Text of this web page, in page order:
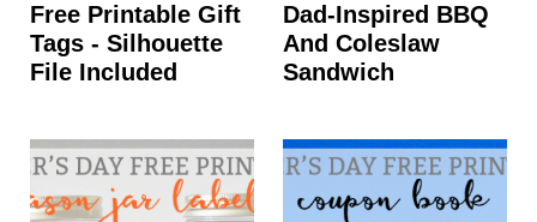
Free Printable Gift
Tags - Silhouette
File Included
Dad-Inspired BBQ
And Coleslaw
Sandwich